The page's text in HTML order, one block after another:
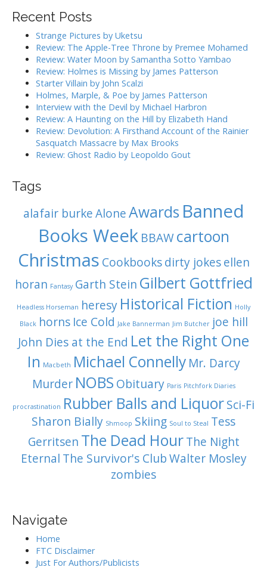
g
c
Recent Posts
Strange Pictures by Uketsu
Review: The Apple-Tree Throne by Premee Mohamed
Review: Water Moon by Samantha Sotto Yambao
Review: Holmes is Missing by James Patterson
Starter Villain by John Scalzi
Holmes, Marple, & Poe by James Patterson
Interview with the Devil by Michael Harbron
Review: A Haunting on the Hill by Elizabeth Hand
Review: Devolution: A Firsthand Account of the Rainier
Sasquatch Massacre by Max Brooks
Review: Ghost Radio by Leopoldo Gout
Tags
alafair burkeAloneAwards Banned
Books Week BBAW cartoon
Christmas Cookbooks dirty jokes ellen
horan Fantasy Garth Stein Gilbert Gottfried
Headless Horseman heresy Historical Fiction Holly
Black horns Ice Cold Jake Bannerman Jim Butcher joe hill
John Dies at the End Let the Right One
In Macbeth Michael Connelly Mr. Darcy
Murder NOBS Obituary Paris Pitchfork Diaries
procrastination Rubber Balls and LiquorSci-Fi
Sharon Bially Shmoop Skiing Soul to Steal Tess
Gerritsen The Dead Hour The Night
Eternal The Survivor's ClubWalter Mosley
zombies
Navigate
Home
FTC Disclaimer
Just For Authors/Publicists